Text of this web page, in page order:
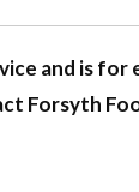
and is
Forsyth